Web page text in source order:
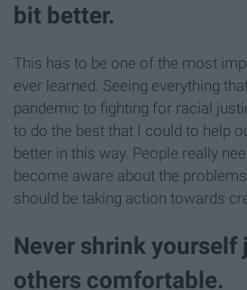
bit better.
This has to be one of the most
ever learned. Seeing everything
pandemic to fighting for racial
to do the best that I could to help
better in this way. People really
become aware about the
should be taking action towards
Never shrink yourself
others comfortable.